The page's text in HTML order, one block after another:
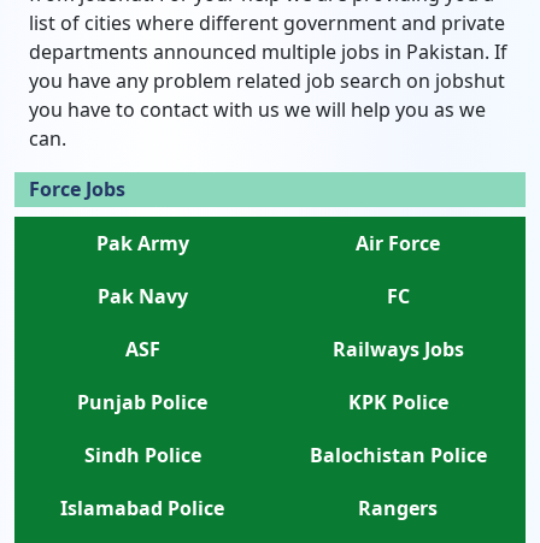
list of cities where different government and private
departments announced multiple jobs in Pakistan. If
you have any problem related job search on jobshut
you have to contact with us we will help you as we
can.
Force Jobs
Pak Army
Air Force
Pak Navy
FC
ASF
Railways Jobs
Punjab Police
KPK Police
Sindh Police
Balochistan Police
Islamabad Police
Rangers